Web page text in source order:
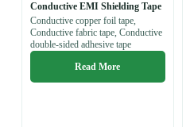
Conductive EMI Shielding Tape
Conductive copper foil tape,
Conductive fabric tape, Conductive
double-sided adhesive tape
Read More